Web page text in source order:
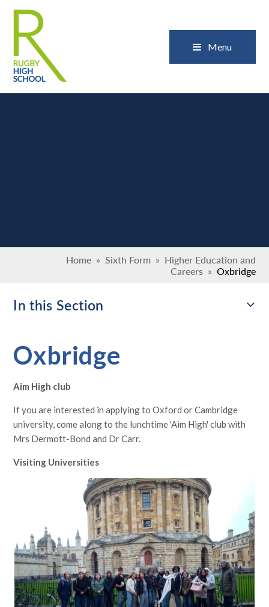
Menu
Home » Sixth Form » Higher Education and
Careers » Oxbridge
In this Section
Oxbridge
Aim High club
If you are interested in applying to Oxford or Cambridge
university, come along to the lunchtime 'Aim High' club with
Mrs Dermott-Bond and Dr Carr.
Visiting Universities